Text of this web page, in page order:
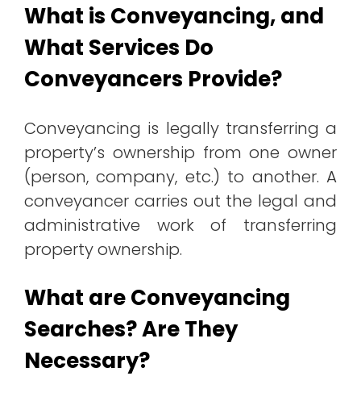
What is Conveyancing, and
What Services Do
Conveyancers Provide?
Conveyancing is legally transferring a
property’s ownership from one owner
(person, company, etc.) to another. A
conveyancer carries out the legal and
administrative work of transferring
property ownership.
What are Conveyancing
Searches? Are They
Necessary?